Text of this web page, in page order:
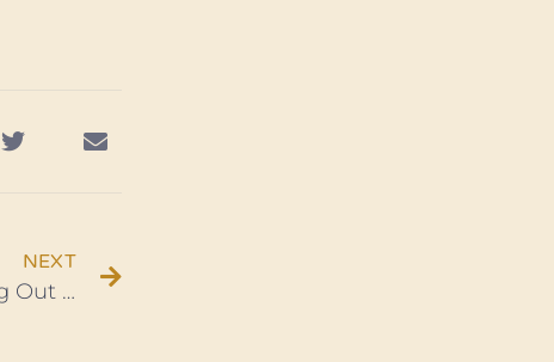
NEXT
Black Bookstore Owner Selling Out of Books, First Time in Decades